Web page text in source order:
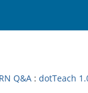
Q&A : dotTeach